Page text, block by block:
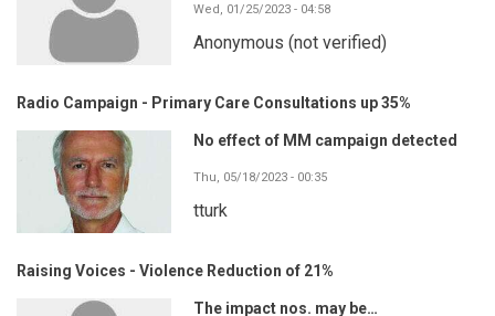
Wed, 01/25/2023 - 04:58
Anonymous (not verified)
Radio Campaign - Primary Care Consultations up 35%
No effect of MM campaign detected
Thu, 05/18/2023 - 00:35
tturk
Raising Voices - Violence Reduction of 21%
The impact nos. may be…